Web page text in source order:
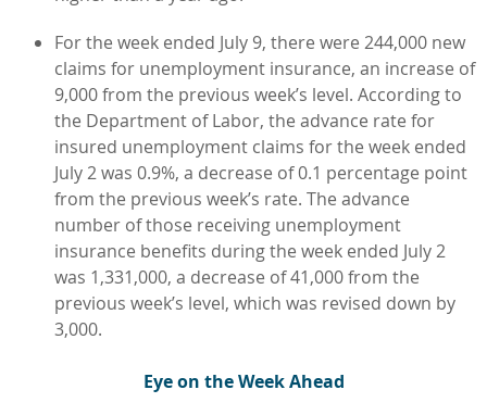
For the week ended July 9, there were 244,000 new
claims for unemployment insurance, an increase of
9,000 from the previous week’s level. According to
the Department of Labor, the advance rate for
insured unemployment claims for the week ended
July 2 was 0.9%, a decrease of 0.1 percentage point
from the previous week’s rate. The advance
number of those receiving unemployment
insurance benefits during the week ended July 2
was 1,331,000, a decrease of 41,000 from the
previous week’s level, which was revised down by
3,000.
Eye on the Week Ahead